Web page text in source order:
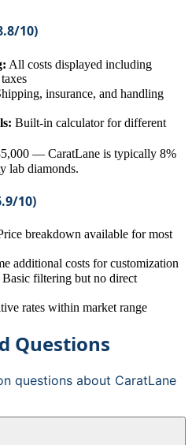
/10)
All costs displayed including
insurance, and handling
Built-in calculator for different
— CaratLane is typically 8%
lab diamonds.
/10)
breakdown available for most
additional costs for customization
Basic filtering but no direct
rates within market range
Questions
questions about CaratLane